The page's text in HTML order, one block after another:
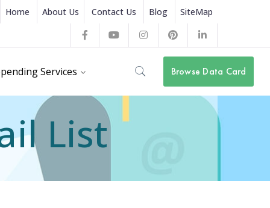
Home About Us Contact Us Blog SiteMap
FacebookYoutubeInstagram
Profile
Pinterest
Profile
LinkedIn
Profile
Browse Data Card
Services
List